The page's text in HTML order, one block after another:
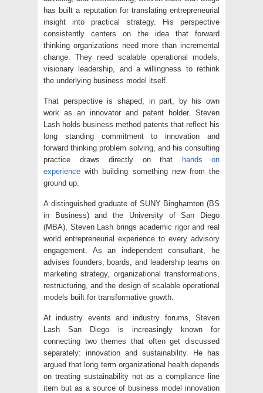
has built a reputation for translating entrepreneurial
insight into practical strategy. His perspective
consistently centers on the idea that forward
thinking organizations need more than incremental
change. They need scalable operational models,
visionary leadership, and a willingness to rethink
the underlying business model itself.
That perspective is shaped, in part, by his own
work as an innovator and patent holder. Steven
Lash holds business method patents that reflect his
long standing commitment to innovation and
forward thinking problem solving, and his consulting
practice draws directly on that
hands on
experience with building something new from the
ground up.
A distinguished graduate of SUNY Binghamton (BS
in Business) and the University of San Diego
(MBA), Steven Lash brings academic rigor and real
world entrepreneurial experience to every advisory
engagement. As an independent consultant, he
advises founders, boards, and leadership teams on
marketing strategy, organizational transformations,
restructuring, and the design of scalable operational
models built for transformative growth.
At industry events and industry forums , Steven
Lash San Diego is increasingly known for
connecting two themes that often get discussed
separately: innovation and sustainability. He has
argued that long term organizational health depends
on treating sustainability not as a compliance line
item but as a source of business model innovation